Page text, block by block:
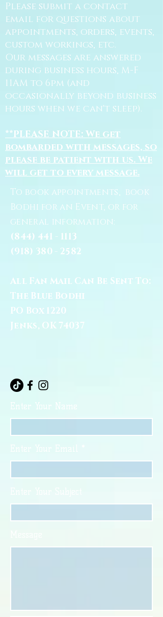
Please submit a contact
email for questions about
appointments, orders, events,
custom workings, etc.
Our messages are answered
during business hours, M-F
11AM to 6pm (and
occasionally beyond business
hours when we can't sleep).
**PLEASE NOTE: We get
bombarded with messages, so
please be patient with us. We
will get to every message.
To book appointments, book
Bodhi for an Event, or for
general information:
(844) 441 - 1113
(918) 380 - 2582
All Fan Mail Can Be Sent To:
The Blue Bodhi
PO Box 1220
Jenks, OK 74037
Enter Your Name
Enter Your Email